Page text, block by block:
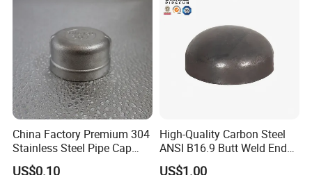
China Factory Premium 304
Stainless Steel Pipe Cap
Fittings Durable for Secure
US$0.10
High-Quality Carbon Steel
ANSI B16.9 Butt Weld End
Cap
US$1.00